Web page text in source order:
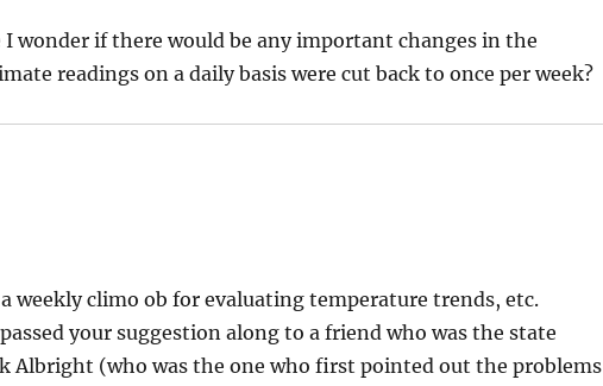
I wonder if there would be any important changes in the
readings on a daily basis were cut back to once per week?
weekly climo ob for evaluating temperature trends, etc.
your suggestion along to a friend who was the state
Albright (who was the one who first pointed out the problems